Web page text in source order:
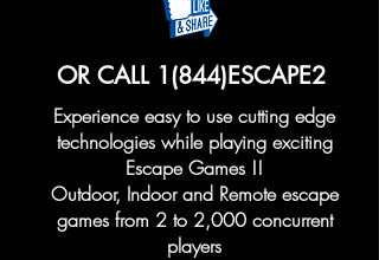
OR CALL 1(844)ESCAPE2
Experience easy to use cutting edge
technologies while playing exciting
Escape Games !!
Outdoor, Indoor and Remote escape
games from 2 to 2,000 concurrent
players